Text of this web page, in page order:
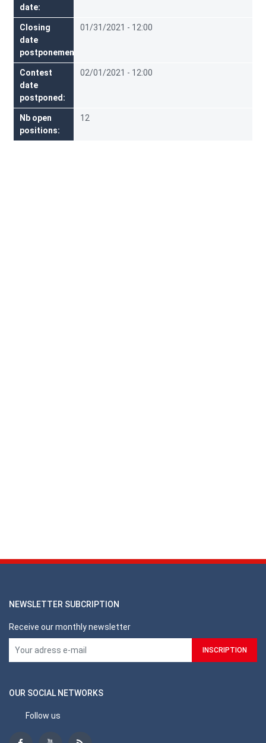
date
Closing
date
postponement
01/31/2021 - 12:00
Contest
date
postponed
02/01/2021 - 12:00
Nb open
positions
12
NEWSLETTER SUBCRIPTION
Receive our monthly newsletter
OUR SOCIAL NETWORKS
Follow us